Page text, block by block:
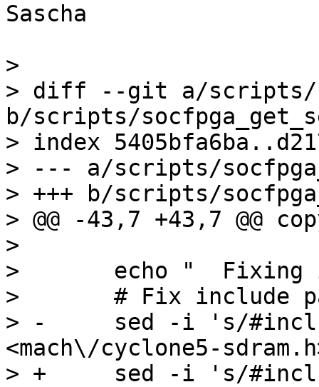
Sascha
>
> diff --git a/scripts/
b/scripts/
> index
> --- a/scripts/
> +++ b/scripts/
> @@ -43,7 +43,7 @@
>
>  	echo "	Fixing include paths..."
>  	# Fix include pathes
> -	sed -i 's/#include <sdram.h>/#include
<mach\/cyclone5-
> +	sed -i 's/#include <sdram.h>/#include